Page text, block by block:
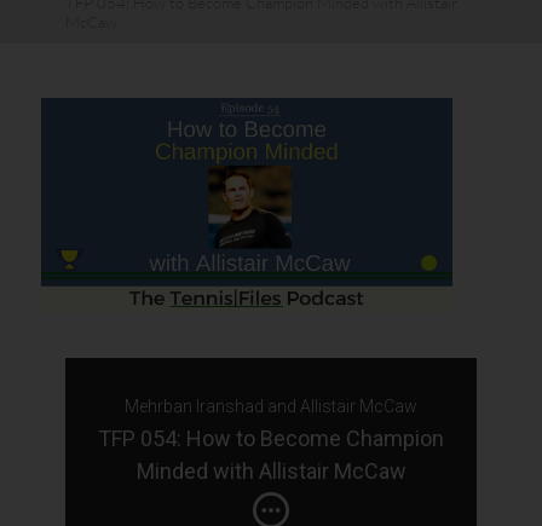
Mehrban Iranshad and Allistair McCaw
TFP 054: How to Become Champion
Minded with Allistair McCaw